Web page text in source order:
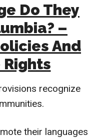
Do They
–
And
recognize
their languages